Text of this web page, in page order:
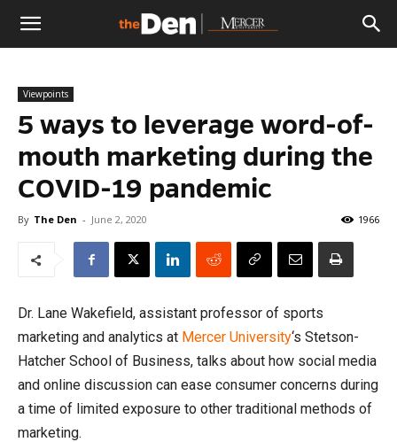
The
Den
Viewpoints
5 ways to leverage word-of-
mouth marketing during the
COVID-19 pandemic
By The Den - June 2, 2020 1966
Dr. Lane Wakefield, assistant professor of sports
marketing and analytics at Mercer University‘s Stetson-
Hatcher School of Business, talks about how social media
and online discussion can ease consumer concerns during
a time of limited exposure to other traditional methods of
marketing.